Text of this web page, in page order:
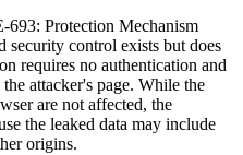
693: Protection Mechanism
security control exists but does
requires no authentication and
attacker's page. While the
are not affected, the
the leaked data may include
origins.